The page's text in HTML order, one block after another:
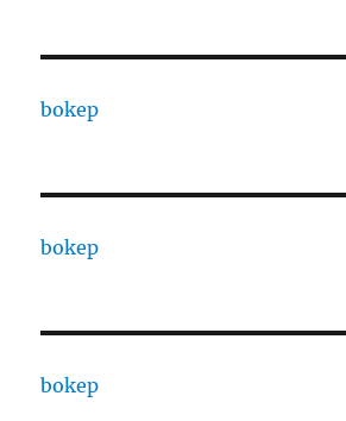
bokep
bokep
bokep